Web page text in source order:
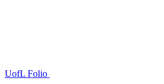
UofL Folio